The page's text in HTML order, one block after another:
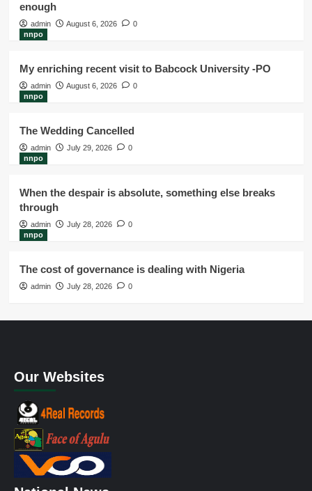
enough
admin August 6, 2026
0
nnpo
My enriching recent visit to Babcock University -PO
admin August 6, 2026
0
nnpo
The Wedding Cancelled
admin July 29, 2026
0
nnpo
When the despair is absolute, something else breaks
through
admin July 28, 2026
0
nnpo
The cost of governance is dealing with Nigeria
admin July 28, 2026 0
Our Websites